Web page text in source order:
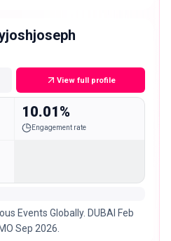
View full profile
10.01%
Engagement rate
Events Globally. DUBAI Feb
Sep 2026.